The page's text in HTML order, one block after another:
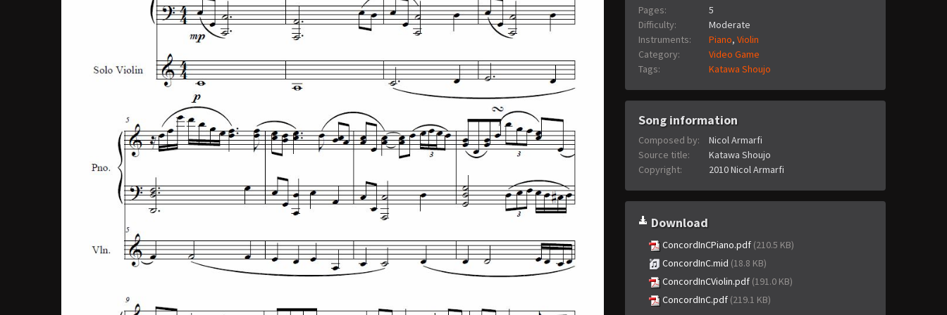
Pages:
5
Difficulty:
Moderate
Instruments:
Piano, Violin
Category:
Video Game
Tags:
Katawa Shoujo
Song information
Composed by:
Nicol Armarfi
Source title:
Katawa Shoujo
Copyright:
2010 Nicol Armarfi
Download
ConcordInCPiano.pdf (210.5 KB)
ConcordInC.mid (18.8 KB)
ConcordInCViolin.pdf (191.0 KB)
ConcordInC.pdf (219.1 KB)